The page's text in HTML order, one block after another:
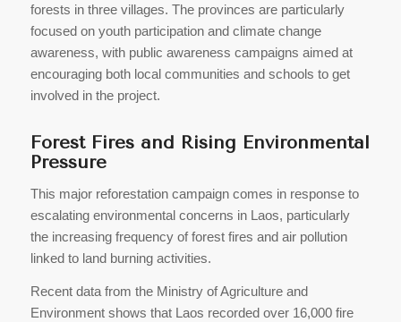
forests in three villages. The provinces are particularly
focused on youth participation and climate change
awareness, with public awareness campaigns aimed at
encouraging both local communities and schools to get
involved in the project.
Forest Fires and Rising Environmental
Pressure
This major reforestation campaign comes in response to
escalating environmental concerns in Laos, particularly
the increasing frequency of forest fires and air pollution
linked to land burning activities.
Recent data from the Ministry of Agriculture and
Environment shows that Laos recorded over 16,000 fire